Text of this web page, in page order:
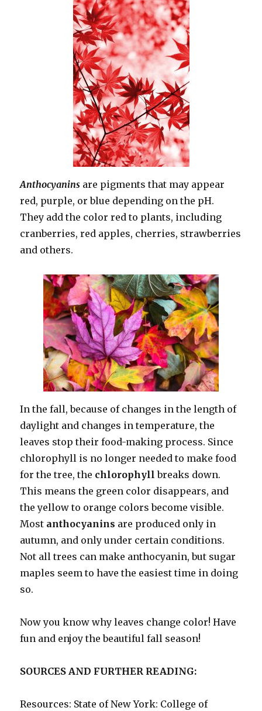
Anthocyanins are pigments that may appear
red, purple, or blue depending on the pH.
They add the color red to plants, including
cranberries, red apples, cherries, strawberries
and others.
In the fall, because of changes in the length of
daylight and changes in temperature, the
leaves stop their food-making process. Since
chlorophyll is no longer needed to make food
for the tree, the chlorophyllbreaks down.
This means the green color disappears, and
the yellow to orange colors become visible.
Most anthocyanins are produced only in
autumn, and only under certain conditions.
Not all trees can make anthocyanin, but sugar
maples seem to have the easiest time in doing
so.
Now you know why leaves change color! Have
fun and enjoy the beautiful fall season!
SOURCES AND FURTHER READING:
Resources: State of New York: College of